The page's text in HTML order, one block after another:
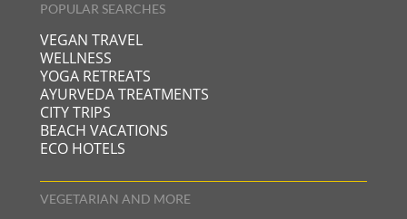
POPULAR SEARCHES
VEGAN TRAVEL
WELLNESS
YOGA RETREATS
AYURVEDA TREATMENTS
CITY TRIPS
BEACH VACATIONS
ECO HOTELS
VEGETARIAN AND MORE